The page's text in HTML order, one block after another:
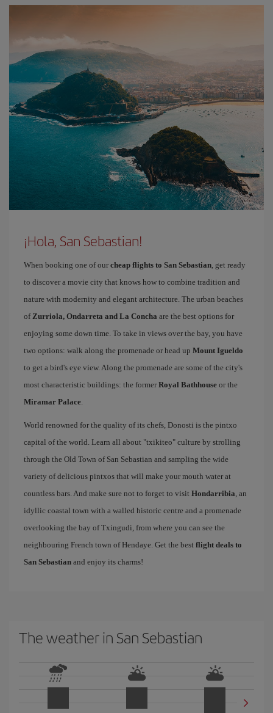
¡Hola, San Sebastian!
When booking one of our cheap flights to San Sebastian, get ready
to discover a movie city that knows how to combine tradition and
nature with modernity and elegant architecture. The urban beaches
ofZurriola, Ondarreta and La Concha are the best options for
enjoying some down time. To take in views over the bay, you have
two options: walk along the promenade or head up Mount Igueldo
to get a bird's eye view. Along the promenade are some of the city's
most characteristic buildings: the former Royal Bathhouse or the
Miramar Palace.
World renowned for the quality of its chefs, Donosti is the pintxo
capital of the world. Learn all about "txikiteo" culture by strolling
through the Old Town of San Sebastian and sampling the wide
variety of delicious pintxos that will make your mouth water at
countless bars. And make sure not to forget to visit Hondarribia, an
idyllic coastal town with a walled historic centre and a promenade
overlooking the bay of Txingudi, from where you can see the
neighbouring French town of Hendaye. Get the best flight deals to
San Sebastian and enjoy its charms!
The weather in San Sebastian